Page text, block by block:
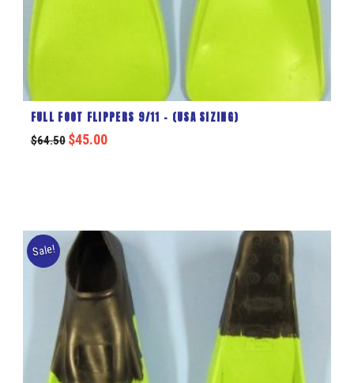
FULL FOOT FLIPPERS 9/11 – (USA SIZING)
$64.50 $45.00
Sale!